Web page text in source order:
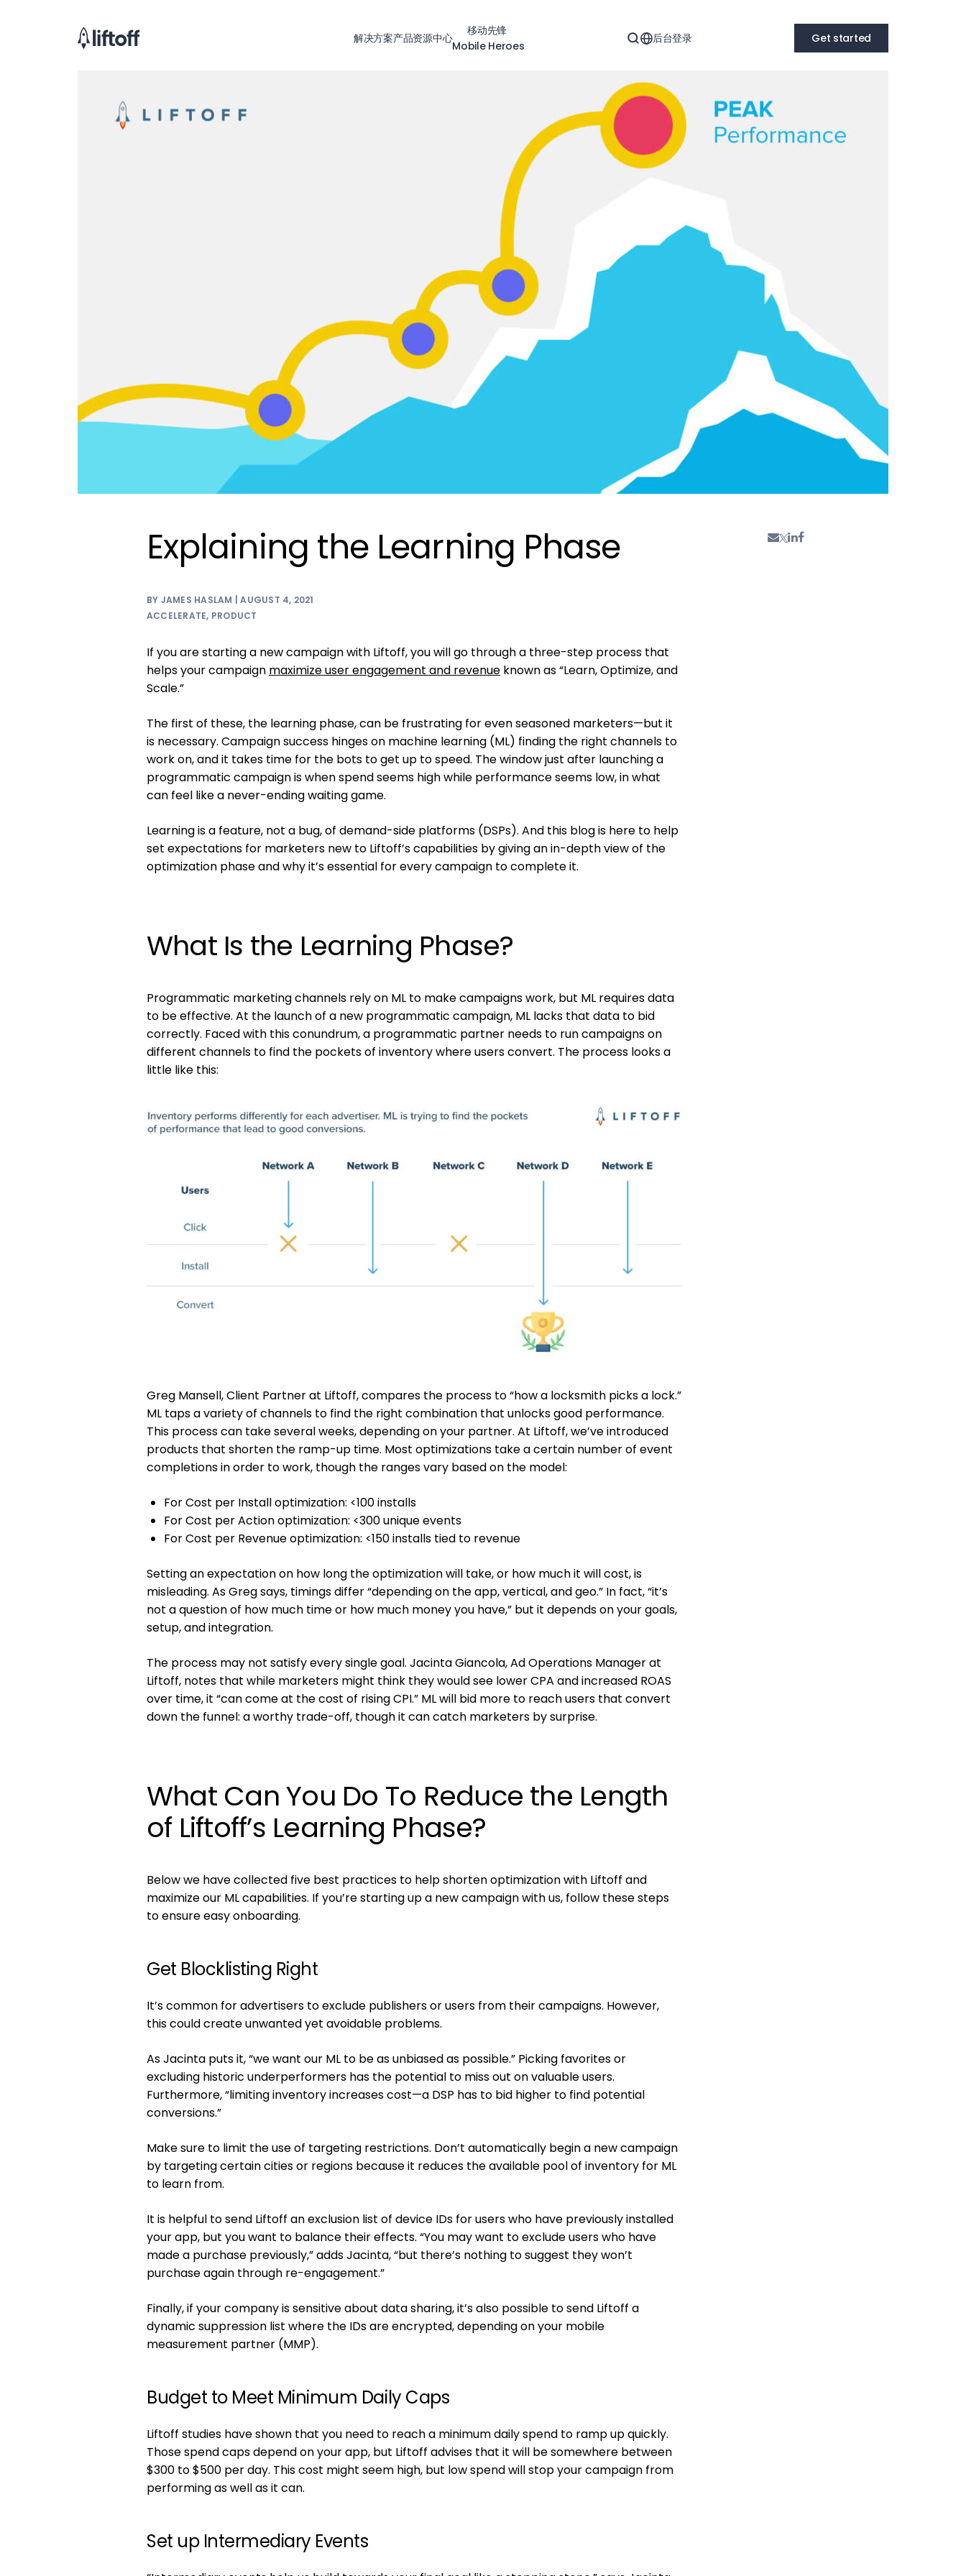
解决方案产品资源中心
移动先锋
Mobile Heroes
后台登录 Get started
Explaining the Learning Phase
BY JAMES HASLAM | AUGUST 4, 2021
ACCELERATE, PRODUCT
If you are starting a new campaign with Liftoff, you will go through a three-step process that
helps your campaign maximize user engagement and revenue known as “Learn, Optimize, and
Scale.”
The first of these, the learning phase, can be frustrating for even seasoned marketers—but it
is necessary. Campaign success hinges on machine learning (ML) finding the right channels to
work on, and it takes time for the bots to get up to speed. The window just after launching a
programmatic campaign is when spend seems high while performance seems low, in what
can feel like a never-ending waiting game.
Learning is a feature, not a bug, of demand-side platforms (DSPs). And this blog is here to help
set expectations for marketers new to Liftoff’s capabilities by giving an in-depth view of the
optimization phase and why it’s essential for every campaign to complete it.
What Is the Learning Phase?
Programmatic marketing channels rely on ML to make campaigns work, but ML requires data
to be effective. At the launch of a new programmatic campaign, ML lacks that data to bid
correctly. Faced with this conundrum, a programmatic partner needs to run campaigns on
different channels to find the pockets of inventory where users convert. The process looks a
little like this:
Greg Mansell, Client Partner at Liftoff, compares the process to “how a locksmith picks a lock.”
ML taps a variety of channels to find the right combination that unlocks good performance.
This process can take several weeks, depending on your partner. At Liftoff, we’ve introduced
products that shorten the ramp-up time. Most optimizations take a certain number of event
completions in order to work, though the ranges vary based on the model:
For Cost per Install optimization: <100 installs
For Cost per Action optimization: <300 unique events
For Cost per Revenue optimization: <150 installs tied to revenue
Setting an expectation on how long the optimization will take, or how much it will cost, is
misleading. As Greg says, timings differ “depending on the app, vertical, and geo.” In fact, “it’s
not a question of how much time or how much money you have,” but it depends on your goals,
setup, and integration.
The process may not satisfy every single goal. Jacinta Giancola, Ad Operations Manager at
Liftoff, notes that while marketers might think they would see lower CPA and increased ROAS
over time, it “can come at the cost of rising CPI.” ML will bid more to reach users that convert
down the funnel: a worthy trade-off, though it can catch marketers by surprise.
What Can You Do To Reduce the Length
of Liftoff’s Learning Phase?
Below we have collected five best practices to help shorten optimization with Liftoff and
maximize our ML capabilities. If you’re starting up a new campaign with us, follow these steps
to ensure easy onboarding.
Get Blocklisting Right
It’s common for advertisers to exclude publishers or users from their campaigns. However,
this could create unwanted yet avoidable problems.
As Jacinta puts it, “we want our ML to be as unbiased as possible.” Picking favorites or
excluding historic underperformers has the potential to miss out on valuable users.
Furthermore, “limiting inventory increases cost—a DSP has to bid higher to find potential
conversions.”
Make sure to limit the use of targeting restrictions. Don’t automatically begin a new campaign
by targeting certain cities or regions because it reduces the available pool of inventory for ML
to learn from.
It is helpful to send Liftoff an exclusion list of device IDs for users who have previously installed
your app, but you want to balance their effects. “You may want to exclude users who have
made a purchase previously,” adds Jacinta, “but there’s nothing to suggest they won’t
purchase again through re-engagement.”
Finally, if your company is sensitive about data sharing, it’s also possible to send Liftoff a
dynamic suppression list where the IDs are encrypted, depending on your mobile
measurement partner (MMP).
Budget to Meet Minimum Daily Caps
Liftoff studies have shown that you need to reach a minimum daily spend to ramp up quickly.
Those spend caps depend on your app, but Liftoff advises that it will be somewhere between
$300 to $500 per day. This cost might seem high, but low spend will stop your campaign from
performing as well as it can.
Set up Intermediary Events